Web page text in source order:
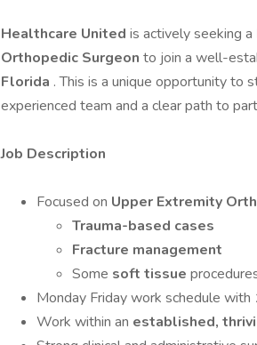
Healthcare United is actively seeking a
Orthopedic Surgeon to join a well-
Florida . This is a unique opportunity to
experienced team and a clear path to
Job Description
Focused on Upper Extremity
Trauma-based cases
Fracture management
Some soft tissue
Monday Friday work schedule with
Work within an established,